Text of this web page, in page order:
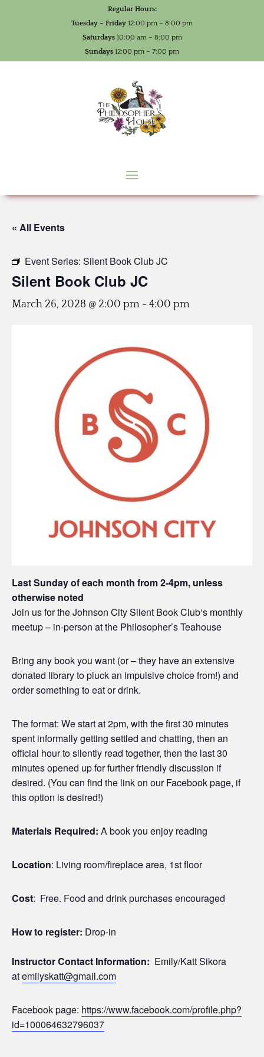
Regular Hours:
Tuesday – Friday 12:00 pm – 8:00 pm
Saturdays10:00 am – 8:00 pm
Sundays 12:00 pm – 7:00 pm
« All Events
Event Series: Silent Book Club JC
Silent Book Club JC
March 26, 2028 @ 2:00 pm - 4:00 pm
Last Sunday of each month from 2-4pm, unless
otherwise noted
Join us for the Johnson City Silent Book Club‘s monthly
meetup – in-person at the Philosopher’s Teahouse
Bring any book you want (or – they have an extensive
donated library to pluck an impulsive choice from!) and
order something to eat or drink.
The format: We start at 2pm, with the first 30 minutes
spent informally getting settled and chatting, then an
official hour to silently read together, then the last 30
minutes opened up for further friendly discussion if
desired. (You can find the link on our Facebook page, if
this option is desired!)
Materials Required: A book you enjoy reading
Location: Living room/fireplace area, 1st floor
Cost: Free. Food and drink purchases encouraged
How to register: Drop-in
Instructor Contact Information: Emily/Katt Sikora
atemilyskatt@gmail.com
Facebook page: https://www.facebook.com/profile.php?
id=100064632796037